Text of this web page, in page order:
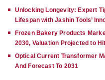
Unlocking Longevity: Expert
Lifespan with Jashin Tools’
Frozen Bakery Products
2030, Valuation Projected to
Optical Current Transformer
And Forecast To 2031